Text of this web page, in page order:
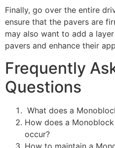
Finally, go over the entire
ensure that the pavers are
may also want to add a
pavers and enhance their
Frequently
Questions
What does a
How does a
occur?
How to maintain a